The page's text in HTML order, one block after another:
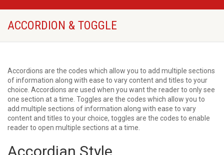
ACCORDION & TOGGLE
Accordions are the codes which allow you to add multiple sections
of information along with ease to vary content and titles to your
choice. Accordions are used when you want the reader to only see
one section at a time. Toggles are the codes which allow you to
add multiple sections of information along with ease to vary
content and titles to your choice, toggles are the codes to enable
reader to open multiple sections at a time.
Accordian Style